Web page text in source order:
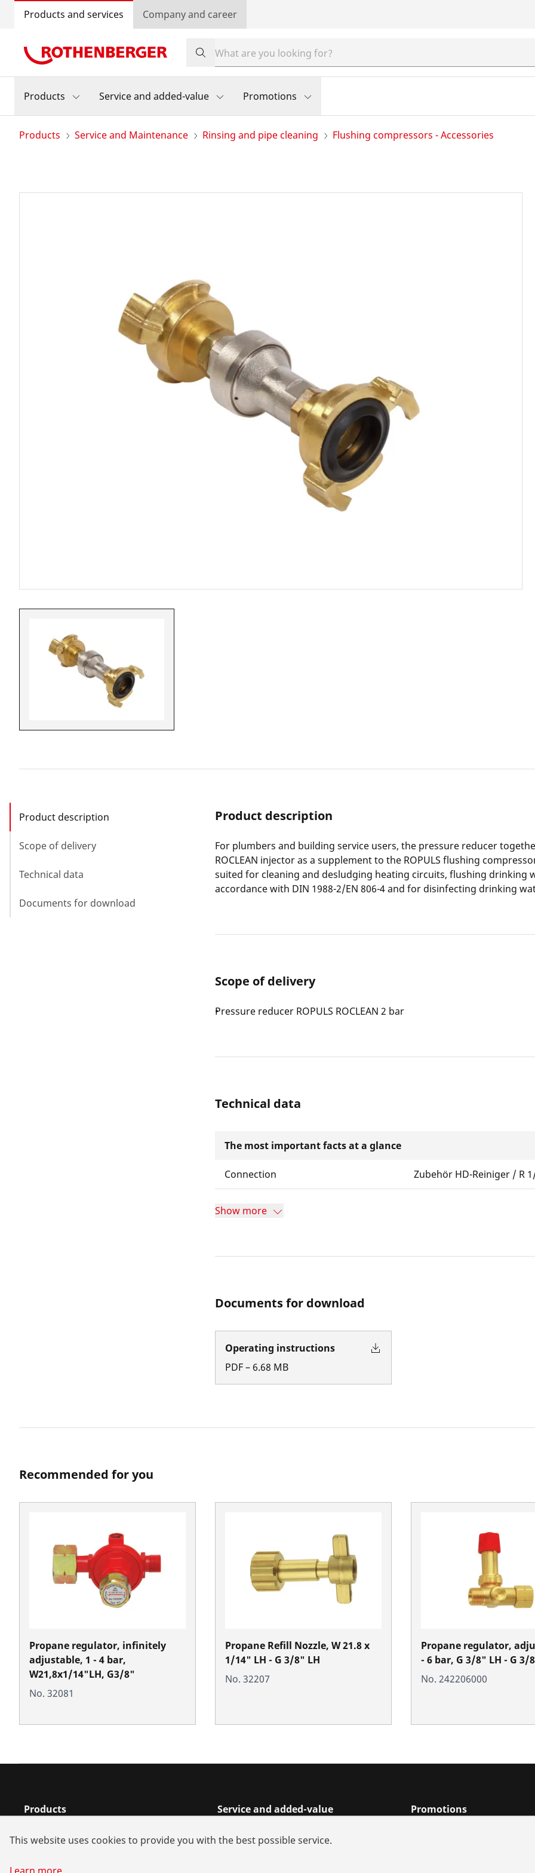
Products and services Company and career
Products Service and added-value Promotions
Products Service and Maintenance Rinsing and pipe cleaning Flushing compressors - Accessories
Product description
Scope of delivery
Technical data
Documents for download
Product description
For plumbers and building service users, the pressure reducer
ROCLEAN injector as a supplement to the ROPULS flushing
suited for cleaning and desludging heating circuits, flushing drinking
accordance with DIN 1988-2/EN 806-4 and for disinfecting drinking
Scope of delivery
Pressure reducer ROPULS ROCLEAN 2 bar
Technical data
The most important facts at a glance
Connection Zubehör HD-Reiniger / R
Show more
Documents for download
Operating instructions
PDF– 6.68 MB
Recommended for you
Propane regulator, infinitely
adjustable, 1 - 4 bar,
W21,8x1/14"LH, G3/8"
No. 32081
Propane Refill Nozzle, W 21.8 x
1/14" LH - G 3/8" LH
No. 32207
Propane regulator,
- 6 bar, G 3/8" LH - G 3/
No. 242206000
Products
Service and Maintenance
Air-conditioning & refrigeration
Service and added-value
Spare parts and repair
Promotions
This website uses cookies to provide you with the best possible service.